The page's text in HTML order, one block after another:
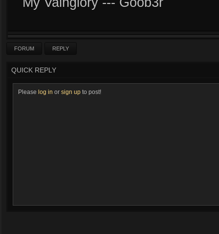
FORUM REPLY
QUICK REPLY
Please log in or sign up to post!